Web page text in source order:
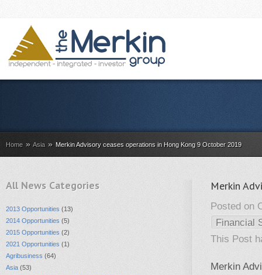
Home » Asia » Merkin Advisory ceases operations in Hong Kong 9 October 2019
All News Categories
2013 Opportunities (13)
2014 Opportunities (5)
2015 Opportunities (2)
2021 Opportunities (1)
Agribusiness (64)
Asia (53)
Merkin
Posted on
Financial
This Post
Merkin